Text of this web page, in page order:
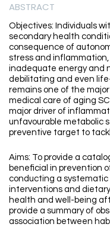
ABSTRACT
Objectives: Individuals
secondary health
consequence of
stress and
inadequate energy and
debilitating and even
remains one of the
medical care of aging
major driver of
unfavourable metabolic
preventive target to
Aims: To provide a
beneficial in prevention
conducting a
interventions and
health and well-being
provide a summary of
association between